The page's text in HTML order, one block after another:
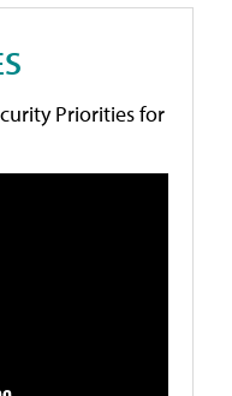
Priorities for